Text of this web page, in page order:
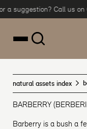
Skip to content
suggestion? Call us on
natural assets index
BARBERRY
Barberry is a bush a